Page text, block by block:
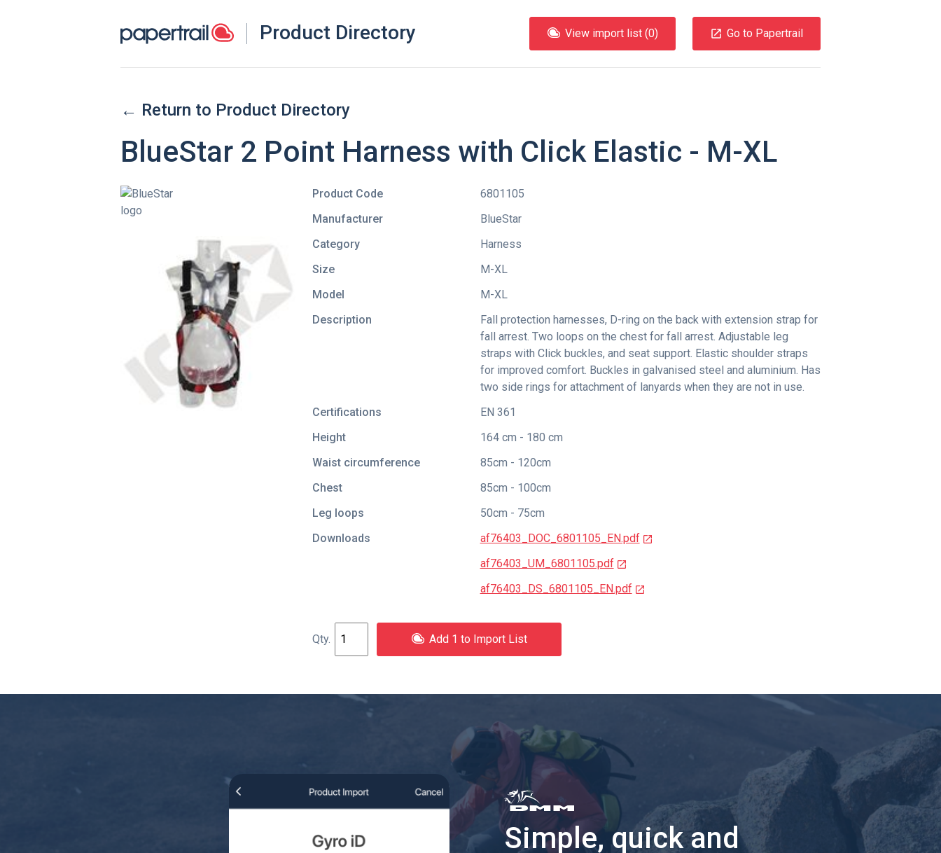
Product Directory View import list (0) Go to Papertrail
← Return to Product Directory
BlueStar 2 Point Harness with Click Elastic - M-XL
Product Code
6801105
Manufacturer
BlueStar
Category
Harness
Size
M-XL
Model
M-XL
Description
Fall protection harnesses, D-ring on the back with extension strap for
fall arrest. Two loops on the chest for fall arrest. Adjustable leg
straps with Click buckles, and seat support. Elastic shoulder straps
for improved comfort. Buckles in galvanised steel and aluminium. Has
two side rings for attachment of lanyards when they are not in use.
Certifications
EN 361
Height
164 cm - 180 cm
Waist circumference
85cm - 120cm
Chest
85cm - 100cm
Leg loops
50cm - 75cm
Downloads
af76403_DOC_6801105_EN.pdf
af76403_UM_6801105.pdf
af76403_DS_6801105_EN.pdf
Add 1 to Import List
Simple, quick and